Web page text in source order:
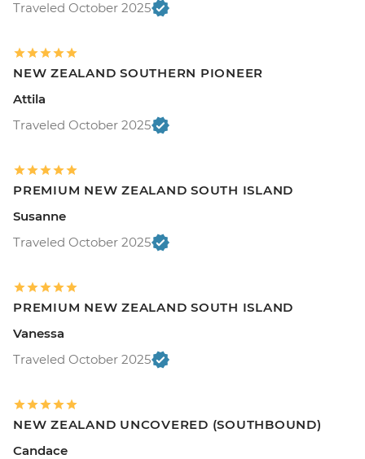
Traveled October 2025
NEW ZEALAND SOUTHERN PIONEER
Attila
Traveled October 2025
PREMIUM NEW ZEALAND SOUTH ISLAND
Susanne
Traveled October 2025
PREMIUM NEW ZEALAND SOUTH ISLAND
Vanessa
Traveled October 2025
NEW ZEALAND UNCOVERED (SOUTHBOUND)
Candace